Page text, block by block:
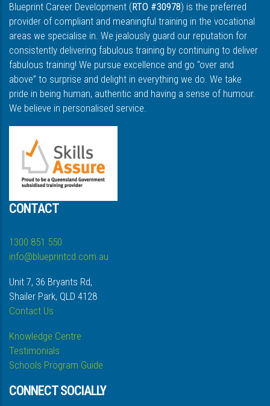
Blueprint Career Development (RTO #30978) is the preferred
provider of compliant and meaningful training in the vocational
areas we specialise in. We jealously guard our reputation for
consistently delivering fabulous training by continuing to deliver
fabulous training! We pursue excellence and go "over and
above” to surprise and delight in everything we do. We take
pride in being human, authentic and having a sense of humour.
We believe in personalised service.
CONTACT
1300 851 550
info@blueprintcd.com.au
Unit 7, 36 Bryants Rd,
Shailer Park, QLD 4128
Contact Us
Knowledge Centre
Testimonials
Schools Program Guide
CONNECT SOCIALLY